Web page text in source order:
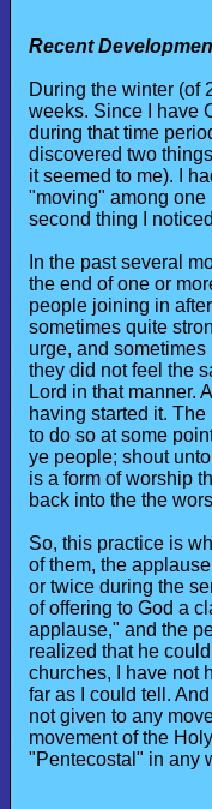
Recent
During the winter (of
weeks. Since I have
during that time
discovered two
it seemed to me). I
"moving" among one
second thing I
In the past several
the end of one or
people joining in
sometimes quite
urge, and
they did not feel the
Lord in that manner.
having started it.
to do so at some
ye people; shout
is a form of worship
back into the the
So, this practice is
of them, the
or twice during the
of offering to God a
applause," and the
realized that he
churches, I have not
far as I could tell.
not given to any
movement of the
"Pentecostal" in any